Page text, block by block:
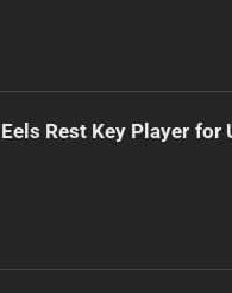
Eels Rest Key Player for